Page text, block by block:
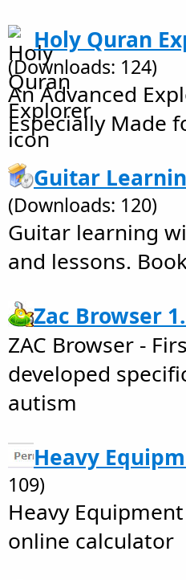
Holy Quran
(Downloads: 124)
An Advanced
Especially Made
Guitar
(Downloads: 120)
Guitar learning
and lessons.
Zac Browser
ZAC Browser -
developed
autism
Heavy
109)
Heavy
online calculator